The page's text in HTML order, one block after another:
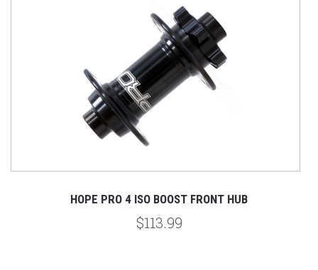
HOPE PRO 4 ISO BOOST FRONT HUB
$113.99